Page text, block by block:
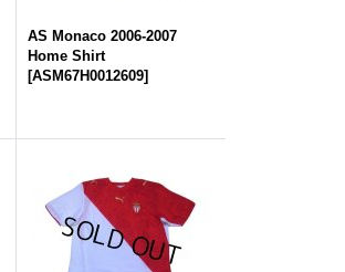
AS Monaco 2006-2007
Home Shirt
[ASM67H0012609]